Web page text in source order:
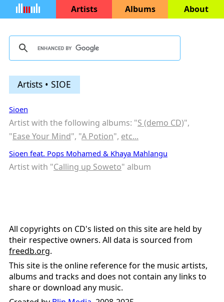
Artists Albums About
Artists • SIOE
Sioen
Artist with the following albums: "S (demo CD)",
"Ease Your Mind", "A Potion", etc...
Sioen feat. Pops Mohamed & Khaya Mahlangu
Artist with "Calling up Soweto" album
All copyrights on CD's listed on this site are held by
their respective owners. All data is sourced from
freedb.org.
This site is the online reference for the music artists,
albums and tracks and does not contain any links to
share or download any music.